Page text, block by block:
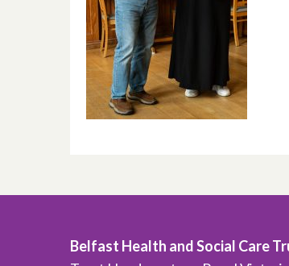
Belfast Health and Social Care